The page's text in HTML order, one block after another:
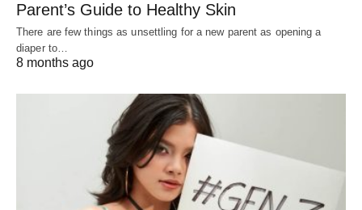
Parent’s Guide to Healthy Skin
There are few things as unsettling for a new parent as opening a
diaper to…
8 months ago